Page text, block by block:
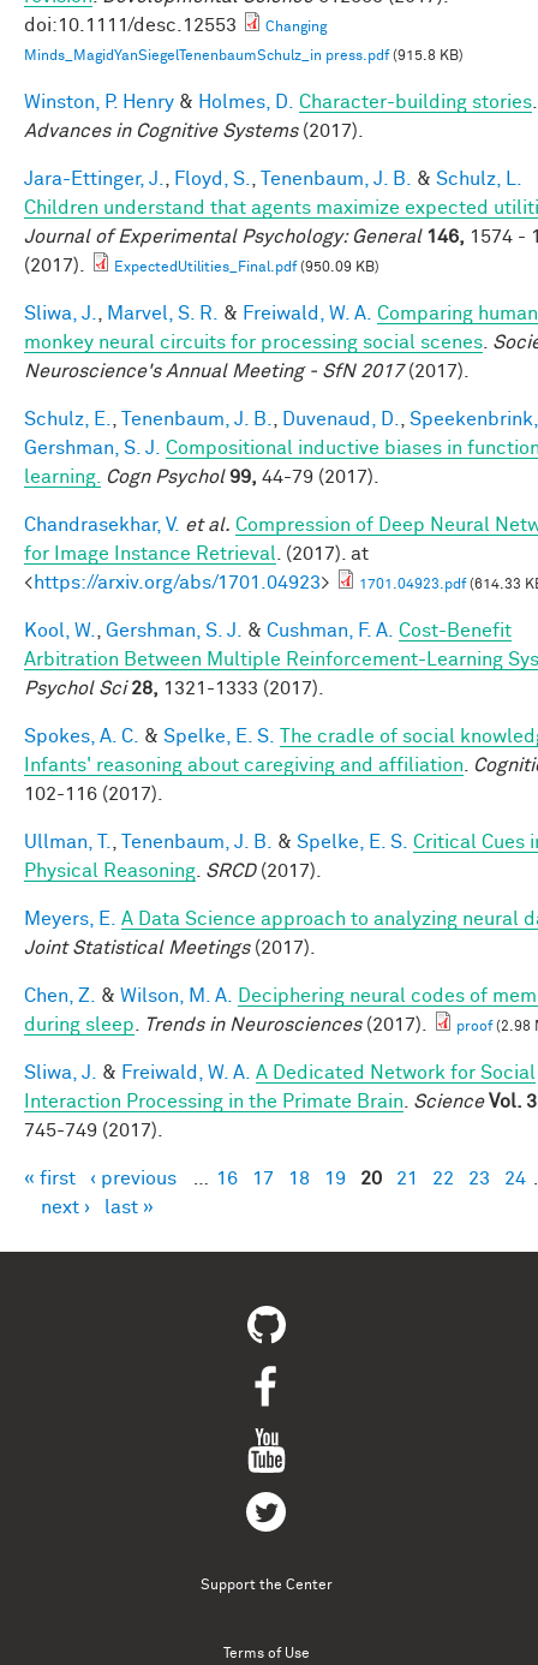
doi:10.1111/desc.12553
Changing
Minds_MagidYanSiegelTenenbaumSchulz_in press.pdf(915.8 KB)
Winston, P. Henry & Holmes, D. Character-building stories
Advances in Cognitive Systems(2017).
Jara-Ettinger, J. Floyd, S. Tenenbaum, J. B. & Schulz, L.
Children understand that agents maximize expected
Journal of Experimental Psychology: General 146, 1574 -
(2017).
ExpectedUtilities_Final.pdf(950.09 KB)
Sliwa, J. Marvel, S. R. & Freiwald, W. A. Comparing
monkey neural circuits for processing social scenes
Neuroscience's Annual Meeting - SfN 2017(2017).
Schulz, E. Tenenbaum, J. B. Duvenaud, D.
Gershman, S. J.
Compositional inductive biases in
learning.
Cogn Psychol 99, 44-79 (2017).
Chandrasekhar, V. et al. Compression of Deep Neural
for Image Instance Retrieval
. (2017). at
<https://arxiv.org/abs/1701.04923> 1701.04923.pdf(614.33
Kool, W. Gershman, S. J. & Cushman, F. A. Cost-Benefit
Arbitration Between Multiple Reinforcement-Learning
Psychol Sci 28, 1321-1333 (2017).
Spokes, A. C. & Spelke, E. S.
The cradle of social
Infants' reasoning about caregiving and affiliation
102-116 (2017).
Ullman, T. Tenenbaum, J. B. & Spelke, E. S. Critical Cues
Physical Reasoning SRCD(2017).
Meyers, E.
A Data Science approach to analyzing neural
Joint Statistical Meetings(2017).
Chen, Z. & Wilson, M. A.
Deciphering neural codes of
during sleep
Trends in Neurosciences(2017). proof(2.98
Sliwa, J. & Freiwald, W. A. A Dedicated Network for Social
Interaction Processing in the Primate Brain
Science Vol.
745-749 (2017).
Pages
« first ‹ previous 16 17 18 19 20 21 22 23 24
next ›
last »
Support the Center
Terms of Use